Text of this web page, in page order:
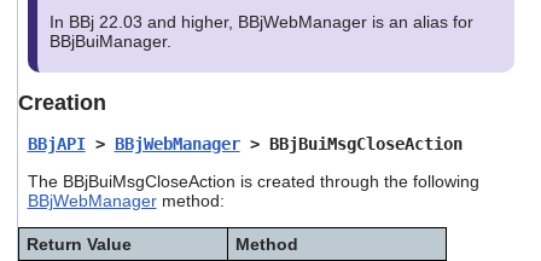
result.
Touch
users
touch
swipe
In BBj 22.03 and higher, BBjWebManager is an alias for
BBjBuiManager.
Creation
BBjAPI> BBjWebManager> BBjBuiMsgCloseAction
The BBjBuiMsgCloseAction is created through the following
BBjWebManagermethod:
Return Value
Method